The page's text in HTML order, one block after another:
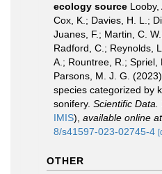
ecology source Looby,
Cox, K.; Davies, H. L.;
Juanes, F.; Martin, C.
Radford, C.; Reynolds,
A.; Rountree, R.; Spriel,
Parsons, M. J. G.
species categorized by
sonifery. Scientific Data.
IMIS), available online at
8/s41597-023-02745-4
OTHER